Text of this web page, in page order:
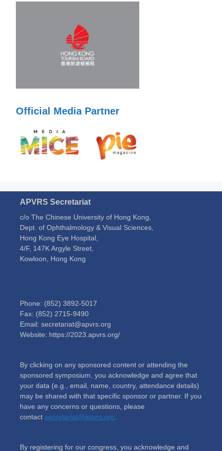
Official Media Partner
APVRS Secretariat
c/o The Chinese University of Hong Kong,
Dept. of Ophthalmology & Visual Sciences,
Hong Kong Eye Hospital,
4/F, 147K Argyle Street,
Kowloon, Hong Kong
Phone: (852) 3892-5017
Fax: (852) 2715-9490
Email: secretariat@apvrs.org
Website: https://2023.apvrs.org/
By clicking on any sponsored content or attending the
sponsored symposium, you acknowledge and agree that
your data (e.g., email, name, country, attendance details)
may be shared with that specific sponsor or partner. If you
have any concerns or questions, please
contact secretariat@apvrs.org
By registering for our congress, you acknowledge and